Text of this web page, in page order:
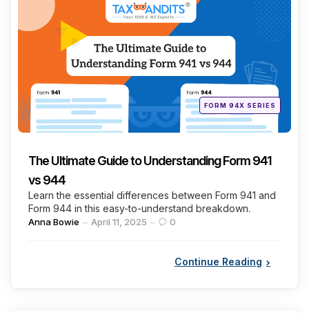
Posted
inFORM 94X SERIES
The Ultimate Guide to Understanding Form 941
vs 944
Learn the essential differences between Form 941 and
Form 944 in this easy-to-understand breakdown.
Posted
Anna Bowie April 11, 2025 0
Continue Reading